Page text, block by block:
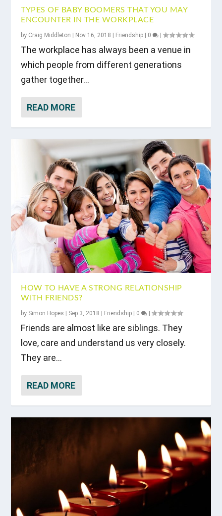
TYPES OF BABY BOOMERS THAT YOU MAY
ENCOUNTER IN THE WORKPLACE
by Craig Middleton | Nov 16, 2018 | Friendship | 0 |
The workplace has always been a venue in
which people from different generations
gather together...
READ MORE
HOW TO HAVE A STRONG RELATIONSHIP
WITH FRIENDS?
by Simon Hopes | Sep 3, 2018 | Friendship | 0 |
Friends are almost like are siblings. They
love, care and understand us very closely.
They are...
READ MORE